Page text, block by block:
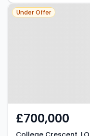
Property at
Under Offer
£700,000